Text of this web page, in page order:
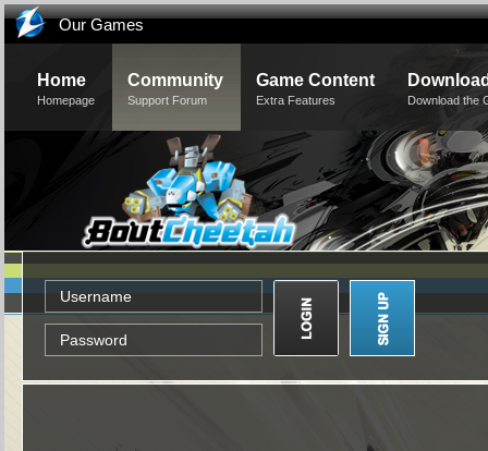
Our Games
Home
Homepage
Community
Support Forum
Game Content
Extra Features Download the